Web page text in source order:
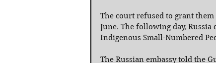
The court refused to grant
June. The following day,
Indigenous Small-Numbered
The Russian embassy told the